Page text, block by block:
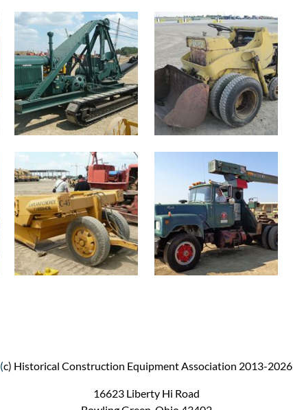
(c) Historical Construction Equipment Association 2013-2026
16623 Liberty Hi Road